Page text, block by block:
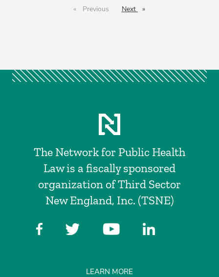
Previous pageNext page
The Network for Public Health
Law is a fiscally sponsored
organization of Third Sector
New England, Inc. (TSNE)
LEARN MORE